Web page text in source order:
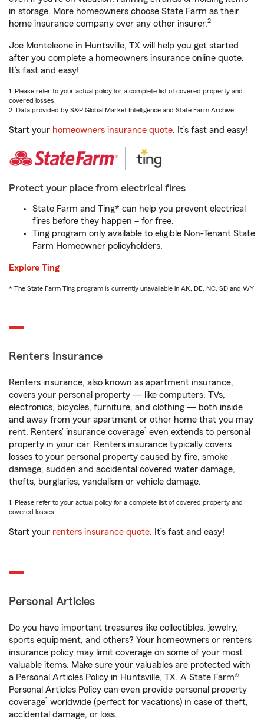
in storage. More homeowners choose State Farm as their
home insurance company over any other insurer.2
Joe Monteleone in Huntsville, TX will help you get started
after you complete a homeowners insurance online quote.
It’s fast and easy!
1. Please refer to your actual policy for a complete list of covered property and
covered losses.
2. Data provided by S&P Global Market Intelligence and State Farm Archive.
Start your homeowners insurance quote. It’s fast and easy!
Protect your place from electrical fires
State Farm and Ting* can help you prevent electrical
fires before they happen – for free.
Ting program only available to eligible Non-Tenant State
Farm Homeowner policyholders.
Explore Ting
* The State Farm Ting program is currently unavailable in AK, DE, NC, SD and WY
Renters Insurance
Renters insurance, also known as apartment insurance,
covers your personal property — like computers, TVs,
electronics, bicycles, furniture, and clothing — both inside
and away from your apartment or other home that you may
rent. Renters’ insurance coverage1 even extends to personal
property in your car. Renters insurance typically covers
losses to your personal property caused by fire, smoke
damage, sudden and accidental covered water damage,
thefts, burglaries, vandalism or vehicle damage.
1. Please refer to your actual policy for a complete list of covered property and
covered losses.
Start your renters insurance quote. It’s fast and easy!
Personal Articles
Do you have important treasures like collectibles, jewelry,
sports equipment, and others? Your homeowners or renters
insurance policy may limit coverage on some of your most
valuable items. Make sure your valuables are protected with
a Personal Articles Policy in Huntsville, TX. A State Farm®
Personal Articles Policy can even provide personal property
coverage1 worldwide (perfect for vacations) in case of theft,
accidental damage, or loss.